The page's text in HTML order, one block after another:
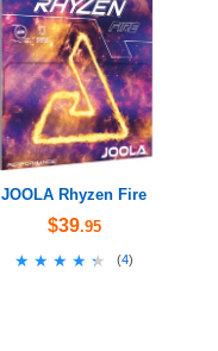
JOOLA Rhyzen Fire
$39.95
★★★★★
★★★★★ (4)